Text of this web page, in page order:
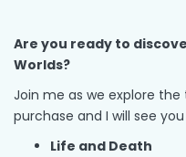
Are you ready to
Worlds?
Join me as we explore
purchase and I will see
Life and Death